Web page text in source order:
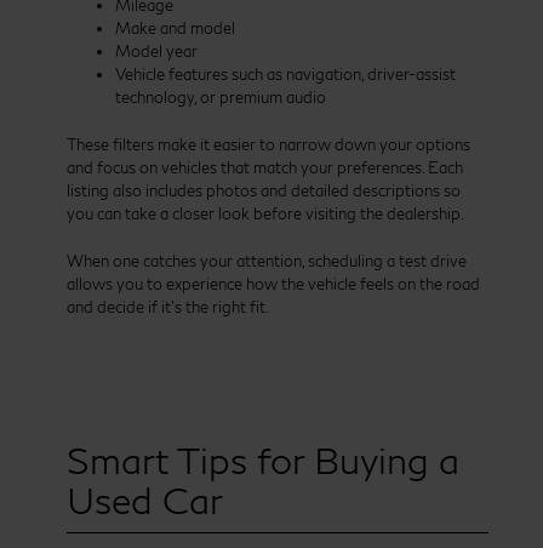
Mileage
Make and model
Model year
Vehicle features such as navigation, driver-assist
technology, or premium audio
These filters make it easier to narrow down your options
and focus on vehicles that match your preferences. Each
listing also includes photos and detailed descriptions so
you can take a closer look before visiting the dealership.
When one catches your attention, scheduling a test drive
allows you to experience how the vehicle feels on the road
and decide if it’s the right fit.
Smart Tips for Buying a
Used Car